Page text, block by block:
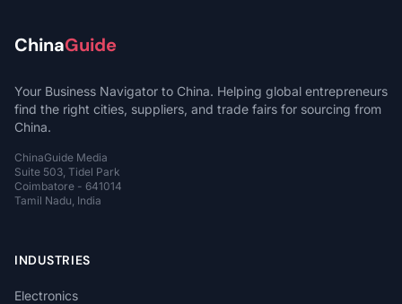
ChinaGuide
Your Business Navigator to China. Helping global entrepreneurs
find the right cities, suppliers, and trade fairs for sourcing from
China.
ChinaGuide Media
Suite 503, Tidel Park
Coimbatore - 641014
Tamil Nadu, India
INDUSTRIES
Electronics